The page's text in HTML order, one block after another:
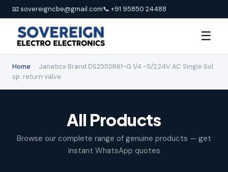
📧 sovereigncbe@gmail.com📞 +91 95850 24488
☰
Home
Janatics Brand DS255SR61-G 1/4 -5/2,24V AC Single Sol.
sp. return valve
All Products
Browse our complete range of genuine products — get
instant WhatsApp quotes